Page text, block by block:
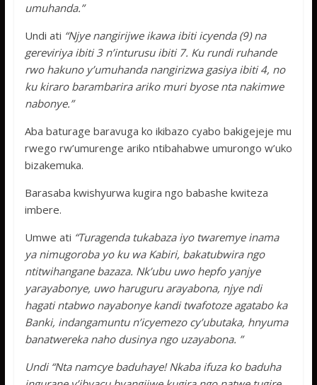
umuhanda.”
Undi ati “Njye nangirijwe ikawa ibiti icyenda (9) na
gereviriya ibiti 3 n’inturusu ibiti 7. Ku rundi ruhande
rwo hakuno y’umuhanda nangirizwa gasiya ibiti 4, no
ku kiraro barambarira ariko muri byose nta nakimwe
nabonye.”
Aba baturage baravuga ko ikibazo cyabo bakigejeje mu
rwego rw’umurenge ariko ntibahabwe umurongo w’uko
bizakemuka.
Barasaba kwishyurwa kugira ngo babashe kwiteza
imbere.
Umwe ati “Turagenda tukabaza iyo twaremye inama
ya nimugoroba yo ku wa Kabiri, bakatubwira ngo
ntitwihangane bazaza. Nk’ubu uwo hepfo yanjye
yarayabonye, uwo haruguru arayabona, njye ndi
hagati ntabwo nayabonye kandi twafotoze agatabo ka
Banki, indangamuntu n’icyemezo cy’ubutaka, hnyuma
banatwereka naho dusinya ngo uzayabona. ”
Undi “Nta namcye baduhaye! Nkaba ifuza ko baduha